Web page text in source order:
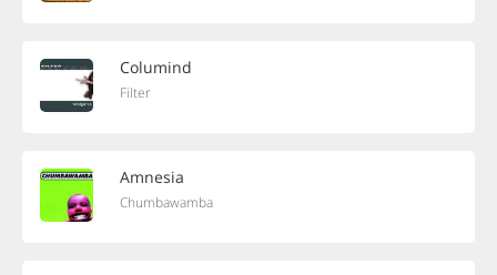
Columind
Filter
Amnesia
Chumbawamba